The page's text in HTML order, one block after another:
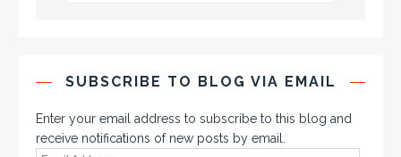
SUBSCRIBE TO BLOG VIA EMAIL
Enter your email address to subscribe to this blog and
receive notifications of new posts by email.